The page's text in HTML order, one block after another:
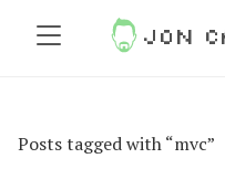
Jon
Posts tagged with “mvc”